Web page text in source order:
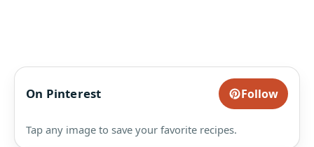
On Pinterest Follow
Tap any image to save your favorite recipes.